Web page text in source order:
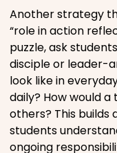
Another strategy
“role in action
puzzle, ask
disciple or leader-
look like in
daily? How would
others? This builds
students
ongoing